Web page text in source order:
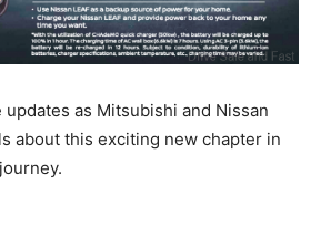
as Mitsubishi and Nissan
about this exciting new chapter in